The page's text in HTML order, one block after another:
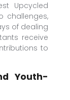
Upcycled
challenges,
of dealing
receive
to
Youth-